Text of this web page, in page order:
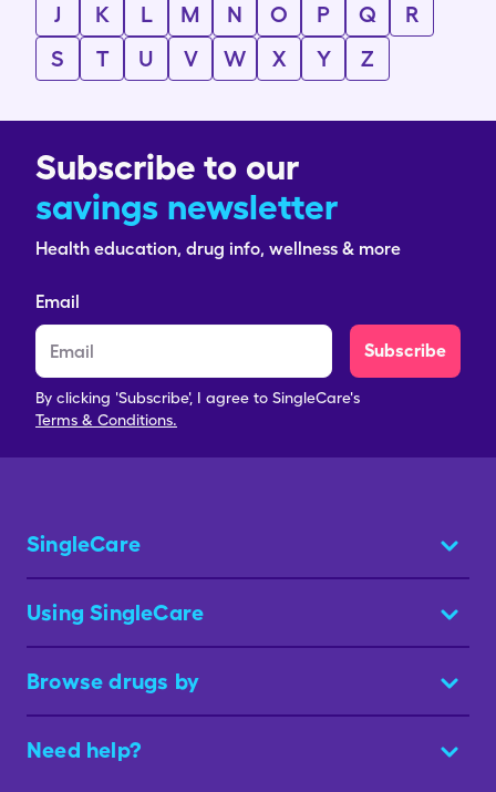
J
K L M N O P Q
R
S
T U V W X Y Z
Subscribe to our
savings newsletter
Health education, drug info, wellness & more
Email
Subscribe
By clicking 'Subscribe', I agree to SingleCare's
Terms & Conditions.
SingleCare
Using SingleCare
Browse drugs by
Need help?